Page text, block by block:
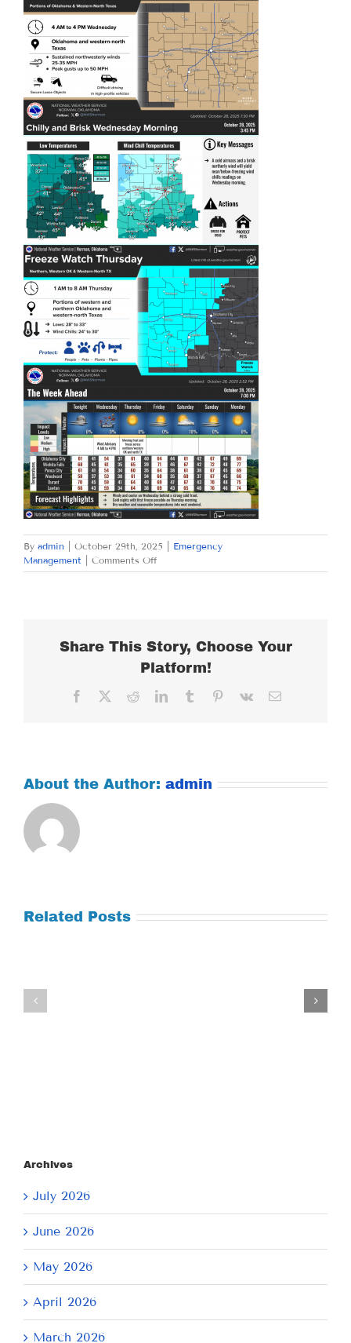
By admin October 29th, 2025
Emergency
Management
Comments Offon
WEDNESDAY
Share This Story, Choose Your
Platform!
Facebook RedditLinkedInTumblr Pinterest
Vk Email
About the Author: admin
Related Posts
Thursday
Archives
July 2026
June 2026
May 2026
April 2026
March 2026